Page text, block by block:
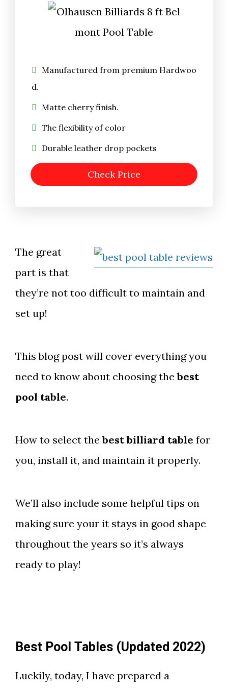
Manufactured from premium Hardwoo
d.
Matte cherry finish.
The flexibility of color
Durable leather drop pockets
Check Price
The great
part is that
they’re not too difficult to maintain and
set up!
This blog post will cover everything you
need to know about choosing thebest
pool table.
How to select the best billiard table for
you, install it, and maintain it properly.
We’ll also include some helpful tips on
making sure your it stays in good shape
throughout the years so it’s always
ready to play!
Best Pool Tables (Updated 2022)
Luckily, today, I have prepared a